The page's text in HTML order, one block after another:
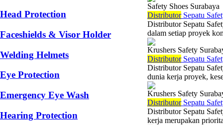
Head Protection
Faceshields & Visor Holder
Welding Helmets
Eye Protection
Emergency Eye Wash
Hearing Protection
Safety Shoes Surabaya
DistributorSepatu
Distributor Sepatu
dalam setiap proyek
Krushers Safety
DistributorSepatu
Distributor Sepatu
dunia kerja proyek,
Krushers Safety
DistributorSepatu
Distributor Sepatu
kerja merupakan